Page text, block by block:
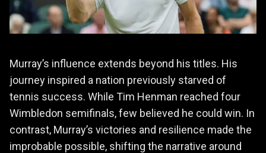
Murray’s influence extends beyond his titles. His
journey inspired a nation previously starved of
tennis success. While Tim Henman reached four
Wimbledon semifinals, few believed he could win. In
contrast, Murray’s victories and resilience made the
improbable possible, shifting the narrative around